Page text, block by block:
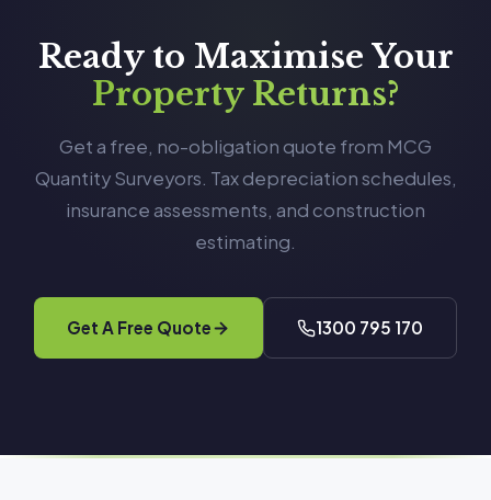
Ready to Maximise Your
Property Returns?
Get a free, no-obligation quote from MCG
Quantity Surveyors. Tax depreciation schedules,
insurance assessments, and construction
estimating.
Get A Free Quote 1300 795 170